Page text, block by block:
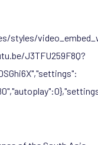
styles/
J3TFU259F8Q?